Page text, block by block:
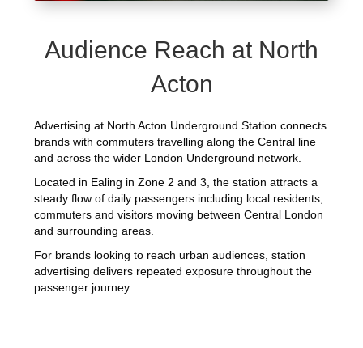
Audience Reach at North
Acton
Advertising at North Acton Underground Station connects
brands with commuters travelling along the Central line
and across the wider London Underground network.
Located in Ealing in Zone 2 and 3, the station attracts a
steady flow of daily passengers including local residents,
commuters and visitors moving between Central London
and surrounding areas.
For brands looking to reach urban audiences, station
advertising delivers repeated exposure throughout the
passenger journey.